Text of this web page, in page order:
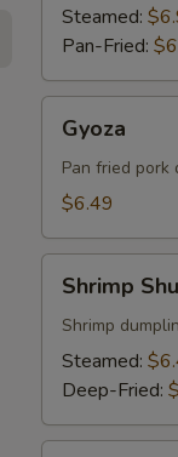
Steamed:
Pan-Fried:
Gyoza
Pan fried pork
$6.49
Shumai
Shrimp
Shrimp
Steamed:
Deep-Fried: